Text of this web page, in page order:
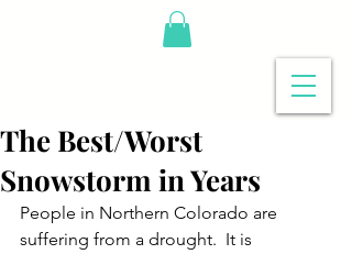
The Best/Worst
Snowstorm in Years
People in Northern Colorado are
suffering from a drought.  It is